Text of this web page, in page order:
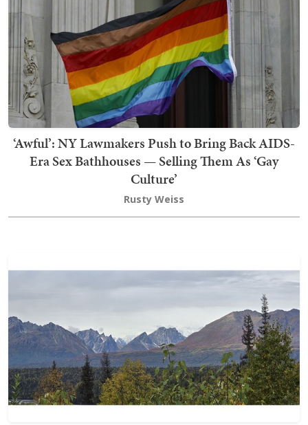
‘Awful’: NY Lawmakers Push to Bring Back AIDS-
Era Sex Bathhouses — Selling Them As ‘Gay
Culture’
Rusty Weiss